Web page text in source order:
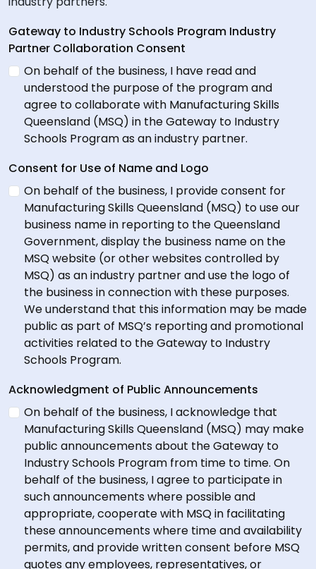
Gateway to Industry Schools Program Industry
Partner Collaboration Consent
On behalf of the business, I have read and
understood the purpose of the program and
agree to collaborate with Manufacturing Skills
Queensland (MSQ) in the Gateway to Industry
Schools Program as an industry partner.
Consent for Use of Name and Logo
On behalf of the business, I provide consent for
Manufacturing Skills Queensland (MSQ) to use our
business name in reporting to the Queensland
Government, display the business name on the
MSQ website (or other websites controlled by
MSQ) as an industry partner and use the logo of
the business in connection with these purposes.
We understand that this information may be made
public as part of MSQ’s reporting and promotional
activities related to the Gateway to Industry
Schools Program.
Acknowledgment of Public Announcements
On behalf of the business, I acknowledge that
Manufacturing Skills Queensland (MSQ) may make
public announcements about the Gateway to
Industry Schools Program from time to time. On
behalf of the business, I agree to participate in
such announcements where possible and
appropriate, cooperate with MSQ in facilitating
these announcements where time and availability
permits, and provide written consent before MSQ
quotes any employees, representatives, or